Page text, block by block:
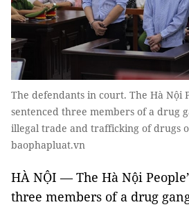
The defendants in court. The Hà Nội
sentenced three members of a drug
illegal trade and trafficking of drugs
baophapluat.vn
HÀ NỘI — The Hà Nội
three members of a drug